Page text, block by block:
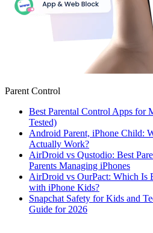
Parent Control
Best Parental Control Apps for
Tested)
Android Parent, iPhone Child:
Actually Work?
AirDroid vs Qustodio: Best
Parents Managing iPhones
AirDroid vs OurPact: Which Is
with iPhone Kids?
Snapchat Safety for Kids and
Guide for 2026